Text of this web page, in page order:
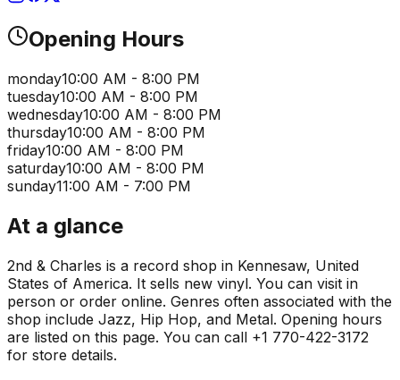
Opening Hours
monday10:00 AM - 8:00 PM
tuesday10:00 AM - 8:00 PM
wednesday10:00 AM - 8:00 PM
thursday10:00 AM - 8:00 PM
friday10:00 AM - 8:00 PM
saturday10:00 AM - 8:00 PM
sunday11:00 AM - 7:00 PM
At a glance
2nd & Charles is a record shop in Kennesaw, United
States of America. It sells new vinyl. You can visit in
person or order online. Genres often associated with the
shop include Jazz, Hip Hop, and Metal. Opening hours
are listed on this page. You can call +1 770-422-3172
for store details.